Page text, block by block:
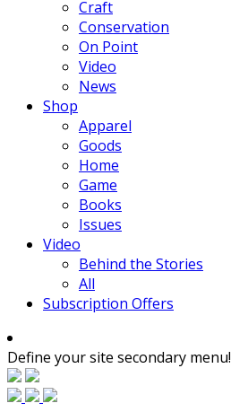
Craft
Conservation
On Point
Video
News
Shop
Apparel
Goods
Home
Game
Books
Issues
Video
Behind the Stories
All
Subscription Offers
Define your site secondary menu!